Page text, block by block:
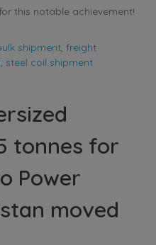
this notable achievement!
shipment, freight
, steel coil shipment
tonnes for
Power
moved